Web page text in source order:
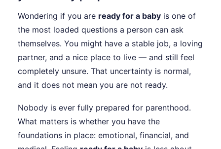
Wondering if you are ready for a baby is one of
the most loaded questions a person can ask
themselves. You might have a stable job, a loving
partner, and a nice place to live — and still feel
completely unsure. That uncertainty is normal,
and it does not mean you are not ready.
Nobody is ever fully prepared for parenthood.
What matters is whether you have the
foundations in place: emotional, financial, and